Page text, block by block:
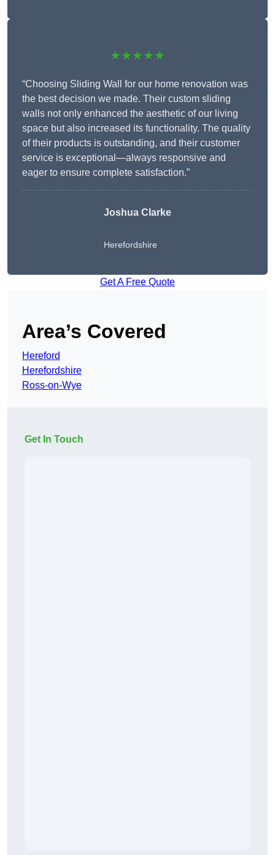
★★★★★
“Choosing Sliding Wall for our home renovation was
the best decision we made. Their custom sliding
walls not only enhanced the aesthetic of our living
space but also increased its functionality. The quality
of their products is outstanding, and their customer
service is exceptional—always responsive and
eager to ensure complete satisfaction.”
Joshua Clarke
Herefordshire
Get A Free Quote
Area’s Covered
Hereford
Herefordshire
Ross-on-Wye
Get In Touch